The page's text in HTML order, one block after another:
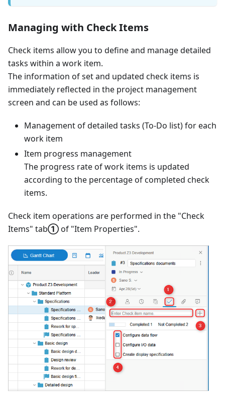
Managing with Check Items
Check items allow you to define and manage detailed
tasks within a work item.
The information of set and updated check items is
immediately reflected in the project management
screen and can be used as follows:
Management of detailed tasks (To-Do list) for each
work item
Item progress management
The progress rate of work items is updated
according to the percentage of completed check
items.
Check item operations are performed in the "Check
Items" tab①of "Item Properties".